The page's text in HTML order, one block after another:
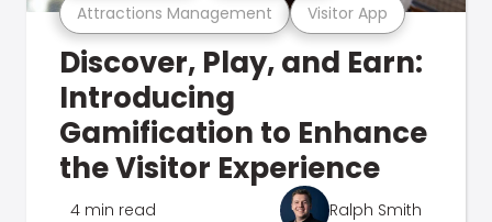
Attractions Management Visitor App
Discover, Play, and Earn:
Introducing
Gamification to Enhance
the Visitor Experience
4 min read Ralph Smith